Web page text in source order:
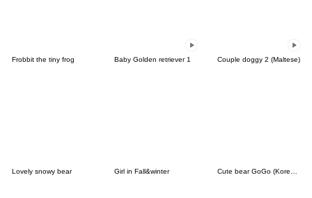
Frobbit the tiny frog Baby Golden retriever 1 Couple doggy 2 (Maltese)
Lovely snowy bear Girl in Fall&winter Cute bear GoGo (Korean-Thai)